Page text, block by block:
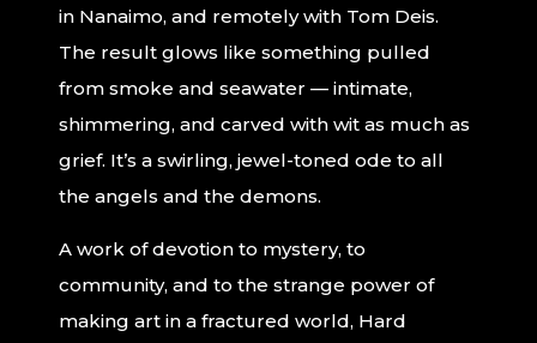
in Nanaimo, and remotely with Tom Deis.
The result glows like something pulled
from smoke and seawater — intimate,
shimmering, and carved with wit as much as
grief. It’s a swirling, jewel-toned ode to all
the angels and the demons.
A work of devotion to mystery, to
community, and to the strange power of
making art in a fractured world, Hard